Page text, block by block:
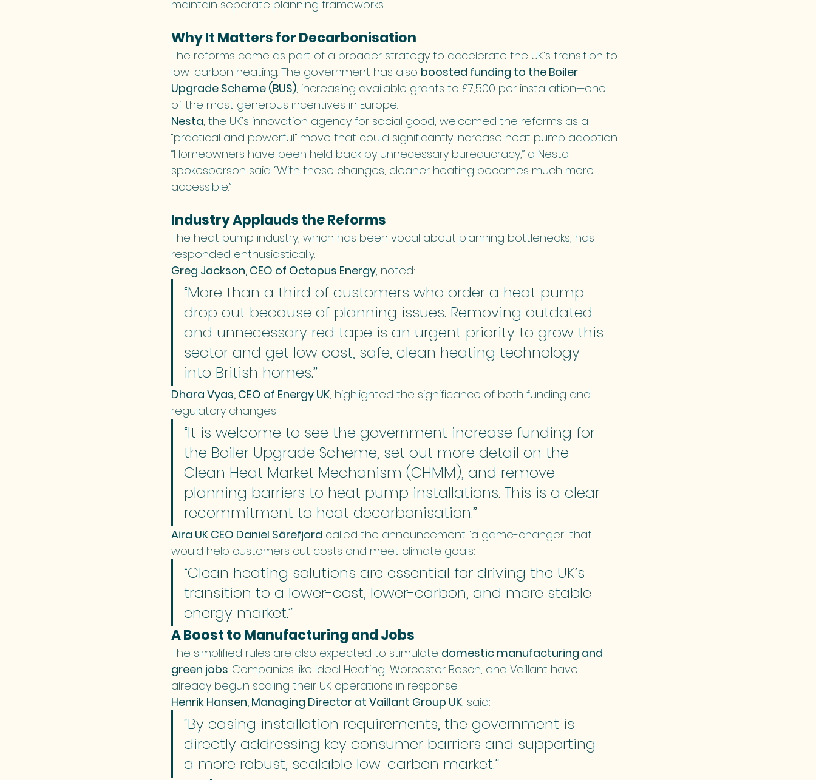
maintain separate planning frameworks.
Why It Matters for Decarbonisation
The reforms come as part of a broader strategy to accelerate the UK’s transition to
low-carbon heating. The government has also boosted funding to the Boiler
Upgrade Scheme (BUS), increasing available grants to £7,500 per installation—one
of the most generous incentives in Europe.
Nesta, the UK’s innovation agency for social good, welcomed the reforms as a
“practical and powerful” move that could significantly increase heat pump adoption.
“Homeowners have been held back by unnecessary bureaucracy,” a Nesta
spokesperson said. “With these changes, cleaner heating becomes much more
accessible.”
Industry Applauds the Reforms
The heat pump industry, which has been vocal about planning bottlenecks, has
responded enthusiastically.
Greg Jackson, CEO of Octopus Energy, noted:
“More than a third of customers who order a heat pump
drop out because of planning issues. Removing outdated
and unnecessary red tape is an urgent priority to grow this
sector and get low cost, safe, clean heating technology
into British homes.”
Dhara Vyas, CEO of Energy UK, highlighted the significance of both funding and
regulatory changes:
“It is welcome to see the government increase funding for
the Boiler Upgrade Scheme, set out more detail on the
Clean Heat Market Mechanism (CHMM), and remove
planning barriers to heat pump installations. This is a clear
recommitment to heat decarbonisation.”
Aira UK CEO Daniel Särefjord called the announcement “a game-changer” that
would help customers cut costs and meet climate goals:
“Clean heating solutions are essential for driving the UK’s
transition to a lower-cost, lower-carbon, and more stable
energy market.”
A Boost to Manufacturing and Jobs
The simplified rules are also expected to stimulate domestic manufacturing and
green jobs. Companies like Ideal Heating, Worcester Bosch, and Vaillant have
already begun scaling their UK operations in response.
Henrik Hansen, Managing Director at Vaillant Group UK, said:
“By easing installation requirements, the government is
directly addressing key consumer barriers and supporting
a more robust, scalable low-carbon market.”